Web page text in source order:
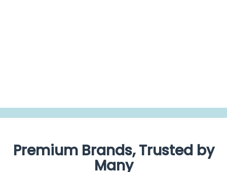
Premium Brands, Trusted by
Many